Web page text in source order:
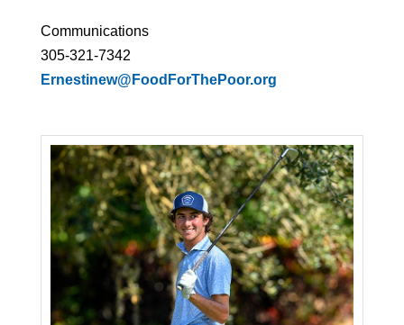
Communications
305-321-7342
Ernestinew@FoodForThePoor.org